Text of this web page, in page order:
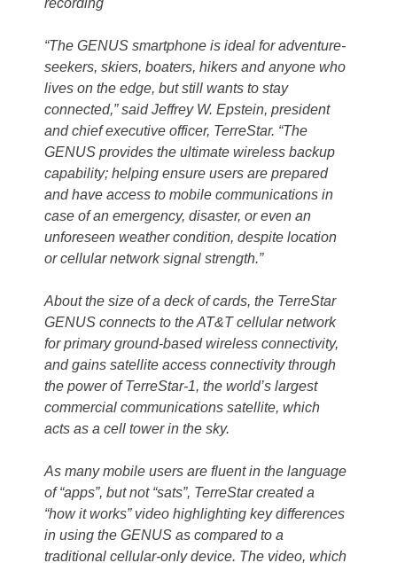
recording
“The GENUS smartphone is ideal for adventure-
seekers, skiers, boaters, hikers and anyone who
lives on the edge, but still wants to stay
connected,” said Jeffrey W. Epstein, president
and chief executive officer, TerreStar. “The
GENUS provides the ultimate wireless backup
capability; helping ensure users are prepared
and have access to mobile communications in
case of an emergency, disaster, or even an
unforeseen weather condition, despite location
or cellular network signal strength.”
About the size of a deck of cards, the TerreStar
GENUS connects to the AT&T cellular network
for primary ground-based wireless connectivity,
and gains satellite access connectivity through
the power of TerreStar-1, the world’s largest
commercial communications satellite, which
acts as a cell tower in the sky.
As many mobile users are fluent in the language
of “apps”, but not “sats”, TerreStar created a
“how it works” video highlighting key differences
in using the GENUS as compared to a
traditional cellular-only device. The video, which